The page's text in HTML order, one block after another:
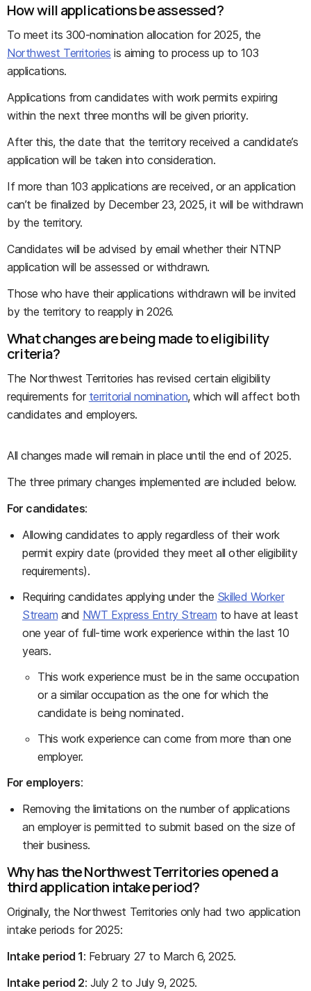
How will applications be assessed?
To meet its 300-nomination allocation for 2025, the
Northwest Territories is aiming to process up to 103
applications.
Applications from candidates with work permits expiring
within the next three months will be given priority.
After this, the date that the territory received a candidate’s
application will be taken into consideration.
If more than 103 applications are received, or an application
can’t be finalized by December 23, 2025, it will be withdrawn
by the territory.
Candidates will be advised by email whether their NTNP
application will be assessed or withdrawn.
Those who have their applications withdrawn will be invited
by the territory to reapply in 2026.
What changes are being made to eligibility
criteria?
The Northwest Territories has revised certain eligibility
requirements for territorial nomination, which will affect both
candidates and employers.
All changes made will remain in place until the end of 2025.
The three primary changes implemented are included below.
For candidates:
Allowing candidates to apply regardless of their work
permit expiry date (provided they meet all other eligibility
requirements).
Requiring candidates applying under the Skilled Worker
Stream and NWT Express Entry Stream to have at least
one year of full-time work experience within the last 10
years.
This work experience must be in the same occupation
or a similar occupation as the one for which the
candidate is being nominated.
This work experience can come from more than one
employer.
For employers:
Removing the limitations on the number of applications
an employer is permitted to submit based on the size of
their business.
Why has the Northwest Territories opened a
third application intake period?
Originally, the Northwest Territories only had two application
intake periods for 2025:
Intake period 1: February 27 to March 6, 2025.
Intake period 2: July 2 to July 9, 2025.